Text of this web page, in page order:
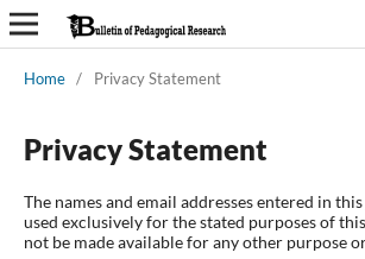
Home / Privacy Statement
Privacy Statement
The names and email addresses entered in
used exclusively for the stated purposes of
not be made available for any other purpose